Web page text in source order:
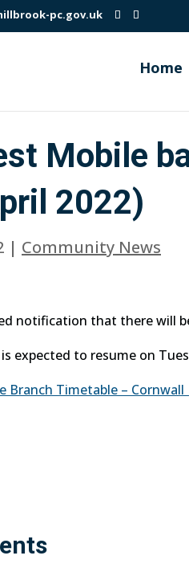
pc.gov.uk
Home
Mobile
2022)
| Community News
notification that there will
expected to resume on
Branch Timetable –